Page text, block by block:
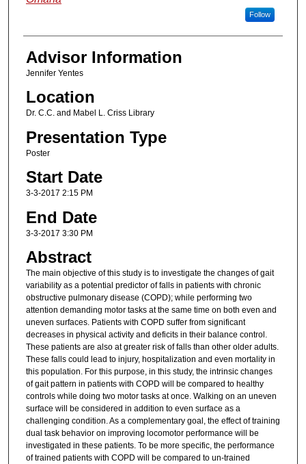
Follow
Advisor Information
Jennifer Yentes
Location
Dr. C.C. and Mabel L. Criss Library
Presentation Type
Poster
Start Date
3-3-2017 2:15 PM
End Date
3-3-2017 3:30 PM
Abstract
The main objective of this study is to investigate the changes of gait
variability as a potential predictor of falls in patients with chronic
obstructive pulmonary disease (COPD); while performing two
attention demanding motor tasks at the same time on both even and
uneven surfaces. Patients with COPD suffer from significant
decreases in physical activity and deficits in their balance control.
These patients are also at greater risk of falls than other older adults.
These falls could lead to injury, hospitalization and even mortality in
this population. For this purpose, in this study, the intrinsic changes
of gait pattern in patients with COPD will be compared to healthy
controls while doing two motor tasks at once. Walking on an uneven
surface will be considered in addition to even surface as a
challenging condition. As a complementary goal, the effect of training
dual task behavior on improving locomotor performance will be
investigated in these patients. To be more specific, the performance
of trained patients with COPD will be compared to un-trained